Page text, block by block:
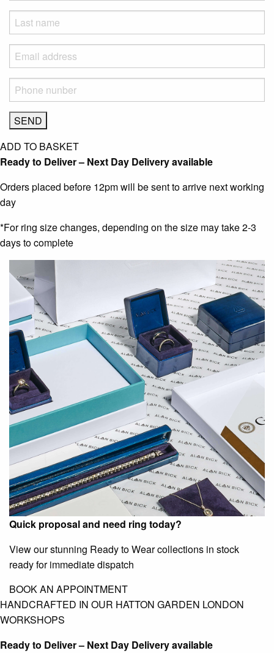
ADD TO BASKET
Ready to Deliver – Next Day Delivery available
Orders placed before 12pm will be sent to arrive next working
day
*For ring size changes, depending on the size may take 2-3
days to complete
Quick proposal and need ring today?
View our stunning Ready to Wear collections in stock
ready for immediate dispatch
BOOK AN APPOINTMENT
HANDCRAFTED IN OUR HATTON GARDEN LONDON
WORKSHOPS
Ready to Deliver – Next Day Delivery available